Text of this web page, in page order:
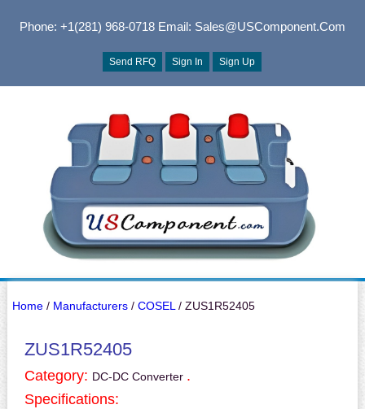
Phone: +1(281) 968-0718Email: Sales@USComponent.com
Send RFQ Sign In Sign Up
Home/ Manufacturers/ COSEL / ZUS1R52405
ZUS1R52405
Category: DC-DC Converter .
Specifications: